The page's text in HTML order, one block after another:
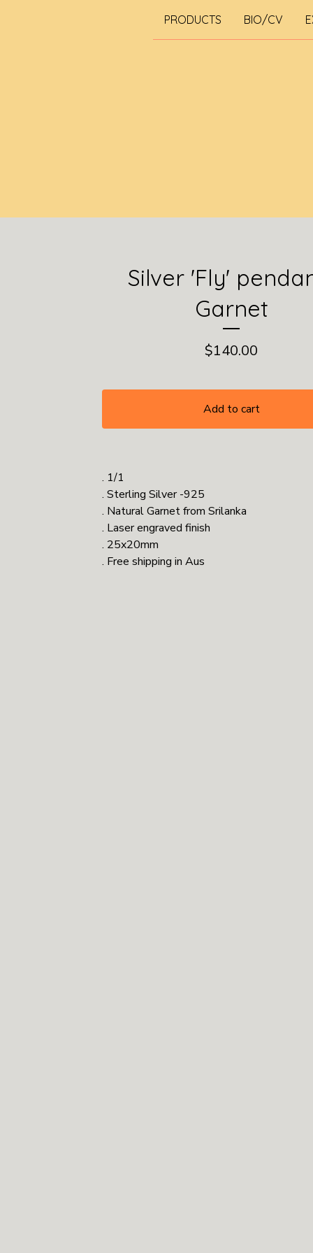
PRODUCTS BIO/CV
Silver 'Fly'
Garnet
$140.00
Add to cart
. 1/1
. Sterling Silver -925
. Natural Garnet from Srilanka
. Laser engraved finish
. 25x20mm
. Free shipping in Aus